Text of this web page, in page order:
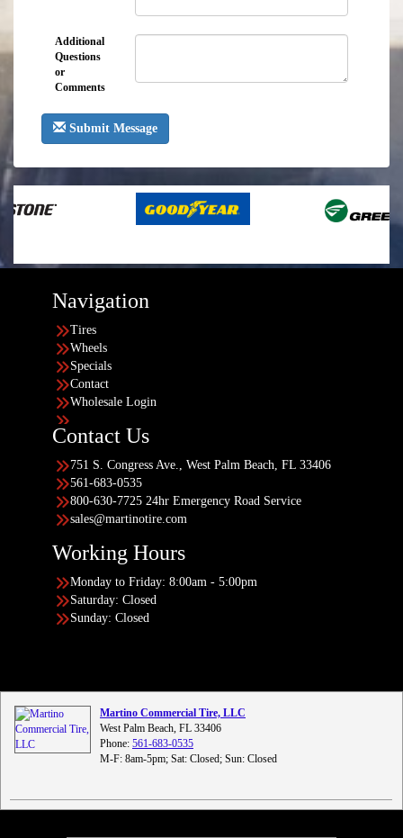
Additional
Questions
or
Comments
Submit Message
Navigation
Tires
Wheels
Specials
Contact
Wholesale Login
Contact Us
751 S. Congress Ave., West Palm Beach, FL 33406
561-683-0535
800-630-7725 24hr Emergency Road Service
sales@martinotire.com
Working Hours
Monday to Friday: 8:00am - 5:00pm
Saturday: Closed
Sunday: Closed
Martino Commercial Tire, LLC
West Palm Beach, FL 33406
Phone: 561-683-0535
M-F: 8am-5pm; Sat: Closed; Sun: Closed